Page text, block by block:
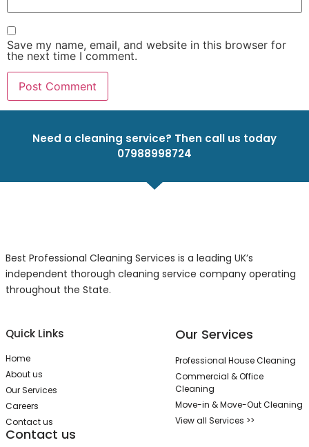
Save my name, email, and website in this browser for
the next time I comment.
Need a cleaning service? Then call us today
07988998724
Best Professional Cleaning Services is a leading UK’s
independent thorough cleaning service company operating
throughout the State.
Quick Links
Home
About us
Our Services
Careers
Contact us
Our Services
Professional House Cleaning
Commercial & Office
Cleaning
Move-in & Move-Out Cleaning
View all Services >>
Contact us